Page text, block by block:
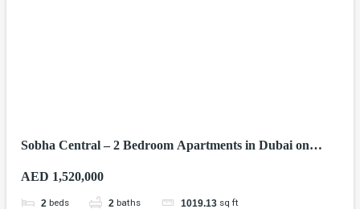
Sobha Central – 2 Bedroom Apartments in Dubai on
AED 1,520,000
2 beds 2 baths 1019.13 sq ft